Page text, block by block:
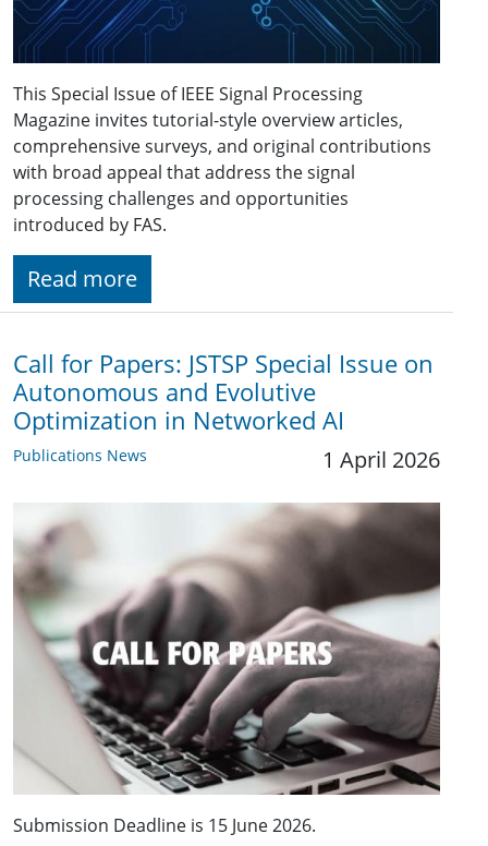
This Special Issue of IEEE Signal Processing
Magazine invites tutorial-style overview articles,
comprehensive surveys, and original contributions
with broad appeal that address the signal
processing challenges and opportunities
introduced by FAS.
Read more
Call for Papers: JSTSP Special Issue on
Autonomous and Evolutive
Optimization in Networked AI
Publications News 1 April 2026
Submission Deadline is 15 June 2026.